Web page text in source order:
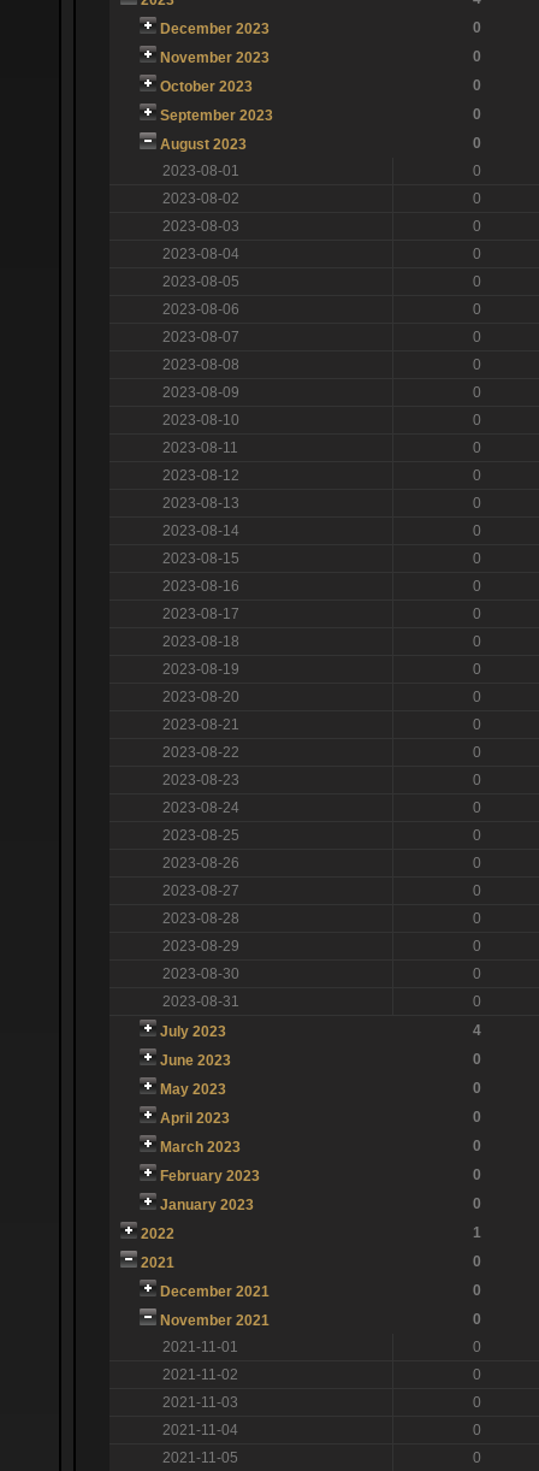
December 2023
0
November 2023
0
October 2023
0
September 2023
0
August 2023
0
2023-08-01
0
2023-08-02
0
2023-08-03
0
2023-08-04
0
2023-08-05
0
2023-08-06
0
2023-08-07
0
2023-08-08
0
2023-08-09
0
2023-08-10
0
2023-08-11
0
2023-08-12
0
2023-08-13
0
2023-08-14
0
2023-08-15
0
2023-08-16
0
2023-08-17
0
2023-08-18
0
2023-08-19
0
2023-08-20
0
2023-08-21
0
2023-08-22
0
2023-08-23
0
2023-08-24
0
2023-08-25
0
2023-08-26
0
2023-08-27
0
2023-08-28
0
2023-08-29
0
2023-08-30
0
2023-08-31
0
July 2023
4
June 2023
0
May 2023
0
April 2023
0
March 2023
0
February 2023
0
January 2023
0
2022
1
2021
0
December 2021
0
November 2021
0
2021-11-01
0
2021-11-02
0
2021-11-03
0
2021-11-04
0
2021-11-05
0